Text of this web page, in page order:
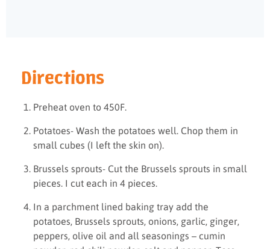
Directions
Preheat oven to 450F.
Potatoes- Wash the potatoes well. Chop them in
small cubes (I left the skin on).
Brussels sprouts- Cut the Brussels sprouts in small
pieces. I cut each in 4 pieces.
In a parchment lined baking tray add the
potatoes, Brussels sprouts, onions, garlic, ginger,
peppers, olive oil and all seasonings – cumin